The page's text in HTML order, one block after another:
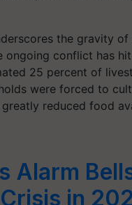
the gravity
ongoing conflict has
25 percent of
were forced to
reduced food
Alarm
in